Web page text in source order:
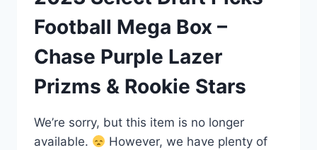
Football Mega Box –
Chase Purple Lazer
Prizms & Rookie Stars
We’re sorry, but this item is no longer
available.
However, we have plenty of